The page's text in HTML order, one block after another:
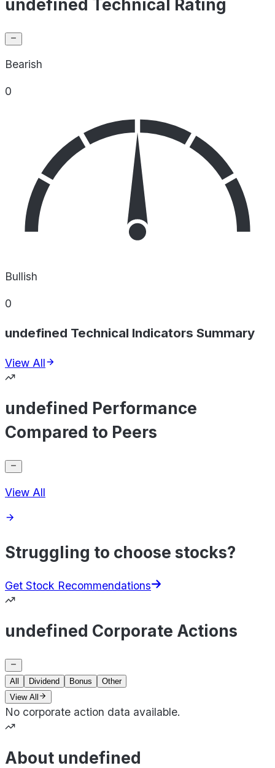
undefined Technical Rating
Bearish
0
Bullish
0
undefined Technical Indicators Summary
View All
undefined Performance
Compared to Peers
View All
Struggling to choose stocks?
Get Stock Recommendations
undefined Corporate Actions
All Dividend Bonus
Other
View All
No corporate action data available.
About undefined